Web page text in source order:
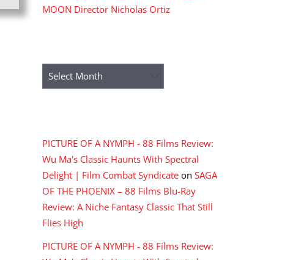
MOON Director Nicholas Ortiz
Archives
PICTURE OF A NYMPH - 88 Films Review:
Wu Ma's Classic Haunts With Spectral
Delight | Film Combat Syndicate on SAGA
OF THE PHOENIX – 88 Films Blu-Ray
Review: A Niche Fantasy Classic That Still
Flies High
PICTURE OF A NYMPH - 88 Films Review: